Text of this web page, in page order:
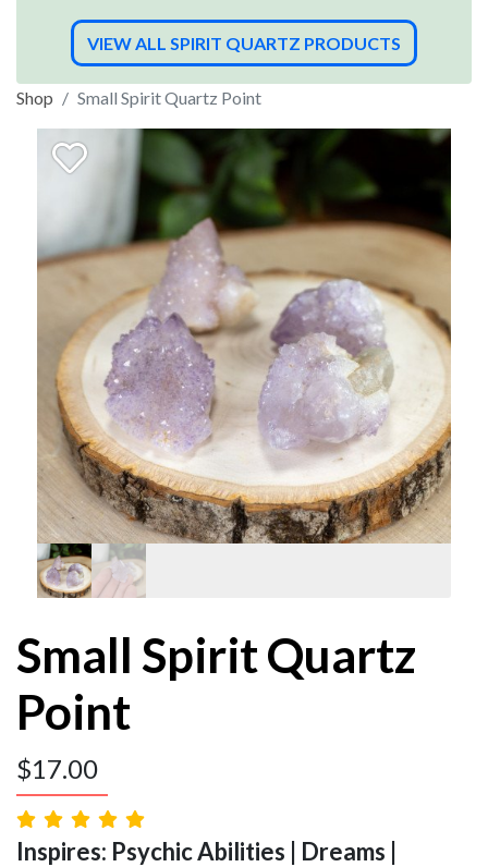
VIEW ALL SPIRIT QUARTZ PRODUCTS
Shop Small Spirit Quartz Point
Small Spirit Quartz
Point
$17.00
Inspires: Psychic Abilities | Dreams |